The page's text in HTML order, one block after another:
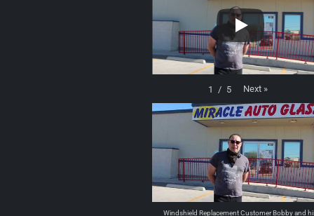
1 / 5 Next »
Windshield Replacement Customer Bobby and